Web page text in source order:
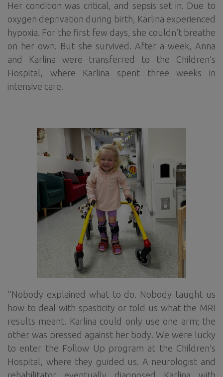
Her condition was critical, and sepsis set in. Due to
oxygen deprivation during birth, Karlina experienced
hypoxia. For the first few days, she couldn’t breathe
on her own. But she survived. After a week, Anna
and Karlina were transferred to the Children’s
Hospital, where Karlina spent three weeks in
intensive care.
“Nobody explained what to do. Nobody taught us
how to deal with spasticity or told us what the MRI
results meant. Karlina could only use one arm; the
other was pressed against her body. We were lucky
to enter the Follow Up program at the Children’s
Hospital, where they guided us. A neurologist and
rehabilitator eventually diagnosed Karlina with